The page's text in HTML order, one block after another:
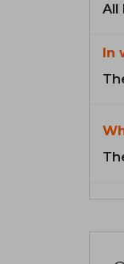
All
In